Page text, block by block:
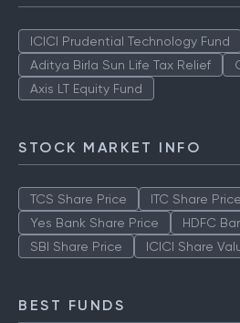
ICICI Prudential Technology Fund
Aditya Birla Sun Life Tax Relief
Axis LT Equity Fund
STOCK MARKET INFO
TCS Share Price ITC Share Price
Yes Bank Share Price
HDFC
SBI Share Price
ICICI Share
BEST FUNDS